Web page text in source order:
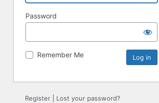
Password
Remember Me
Register Lost your password?